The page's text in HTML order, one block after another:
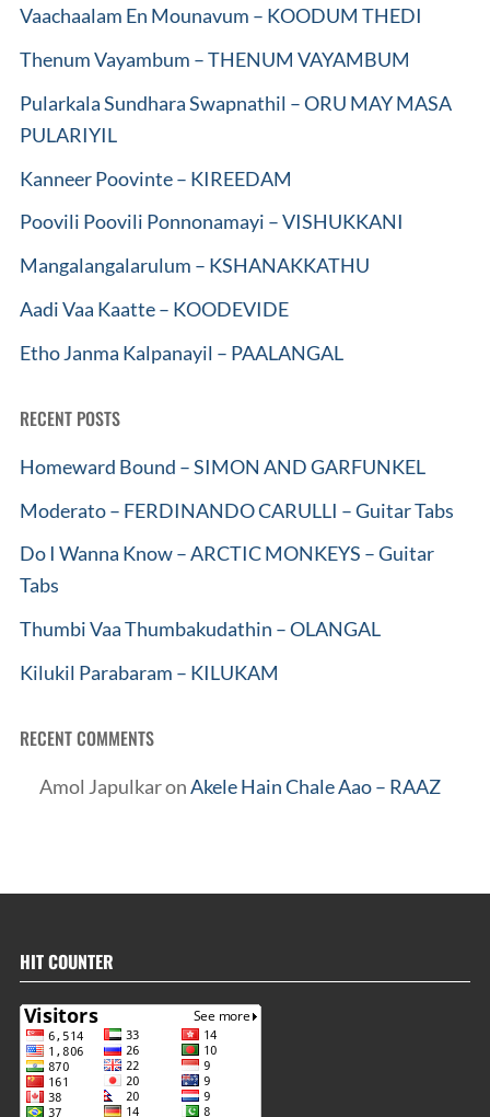
Vaachaalam En Mounavum – KOODUM THEDI
Thenum Vayambum – THENUM VAYAMBUM
Pularkala Sundhara Swapnathil – ORU MAY MASA
PULARIYIL
Kanneer Poovinte – KIREEDAM
Poovili Poovili Ponnonamayi – VISHUKKANI
Mangalangalarulum – KSHANAKKATHU
Aadi Vaa Kaatte – KOODEVIDE
Etho Janma Kalpanayil – PAALANGAL
RECENT POSTS
Homeward Bound – SIMON AND GARFUNKEL
Moderato – FERDINANDO CARULLI – Guitar Tabs
Do I Wanna Know – ARCTIC MONKEYS – Guitar
Tabs
Thumbi Vaa Thumbakudathin – OLANGAL
Kilukil Parabaram – KILUKAM
RECENT COMMENTS
Amol JapulkaronAkele Hain Chale Aao – RAAZ
HIT COUNTER